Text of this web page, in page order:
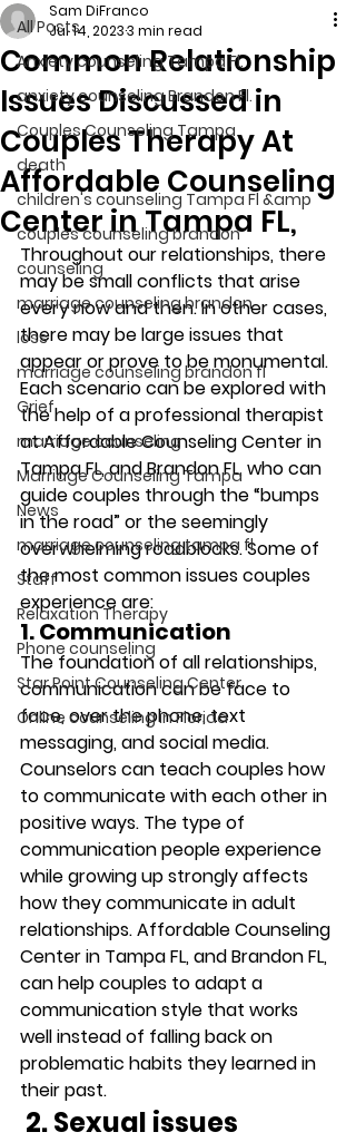
All Posts
Anxiety counseling Tampa Fl.
anxiety counseling Brandon Fl.
Couples Counseling Tampa
death
children's counseling Tampa Fl &amp
couples counseling brandon
counseling
marriage counseling brandon
loss
marriage counseling brandon fl
Grief
marriage counseling
Marriage Counseling Tampa
News
marriage counseling tampa fl
Staff
Relaxation Therapy
Phone counseling
Star Point Counseling Center
Online counseling in Florida
Common Relationship
Issues Discussed in
Couples Therapy At
Affordable Counseling
Center in Tampa FL,
Sam DiFranco
Jul 14, 20233 min read
Throughout our relationships, there
may be small conflicts that arise
every now and then. In other cases,
there may be large issues that
appear or prove to be monumental.
Each scenario can be explored with
the help of a professional therapist
at Affordable Counseling Center in
Tampa FL, and Brandon FL, who can
guide couples through the “bumps
in the road” or the seemingly
overwhelming roadblocks. Some of
the most common issues couples
experience are:
1. Communication
The foundation of all relationships,
communication can be face to
face, over the phone, text
messaging, and social media.
Counselors can teach couples how
to communicate with each other in
positive ways. The type of
communication people experience
while growing up strongly affects
how they communicate in adult
relationships. Affordable Counseling
Center in Tampa FL, and Brandon FL,
can help couples to adapt a
communication style that works
well instead of falling back on
problematic habits they learned in
their past.
2. Sexual issues